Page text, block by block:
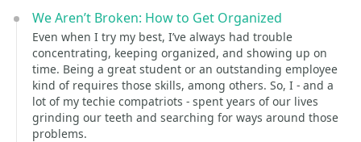
We Aren’t Broken: How to Get Organized
Even when I try my best, I’ve always had trouble
concentrating, keeping organized, and showing up on
time. Being a great student or an outstanding employee
kind of requires those skills, among others. So, I - and a
lot of my techie compatriots - spent years of our lives
grinding our teeth and searching for ways around those
problems.